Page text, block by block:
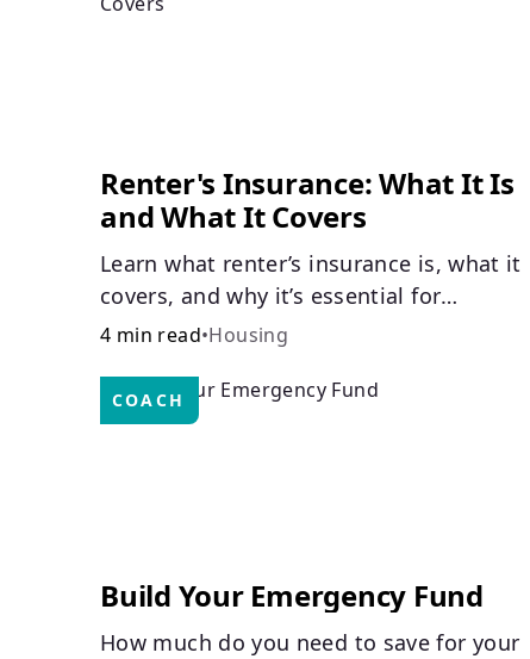
Renter's Insurance: What It Is
and What It Covers
Learn what renter’s insurance is, what it
covers, and why it’s essential for
protecting your belongings and finances
coverage options and requirements.
4 min read•Housing
Build Your Emergency Fund
How much do you need to save for your
COACH